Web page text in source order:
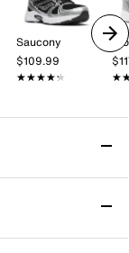
Saucony
$109.99
★★★★★
★★★★★
Men's
road less
from New